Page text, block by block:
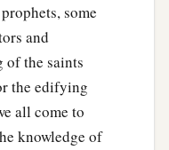
some
and
of the saints
the edifying
all come to
knowledge of